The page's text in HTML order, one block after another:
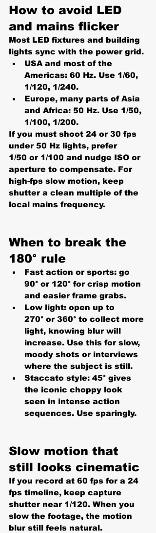
How to avoid LED
and mains flicker
Most LED fixtures and building
lights sync with the power grid.
USA and most of the
Americas: 60 Hz. Use 1/60,
1/120, 1/240.
Europe, many parts of Asia
and Africa: 50 Hz. Use 1/50,
1/100, 1/200.
If you must shoot 24 or 30 fps
under 50 Hz lights, prefer
1/50 or 1/100 and nudge ISO or
aperture to compensate. For
high-fps slow motion, keep
shutter a clean multiple of the
local mains frequency.
When to break the
180° rule
Fast action or sports: go
90° or 120° for crisp motion
and easier frame grabs.
Low light: open up to
270° or 360° to collect more
light, knowing blur will
increase. Use this for slow,
moody shots or interviews
where the subject is still.
Staccato style: 45° gives
the iconic choppy look
seen in intense action
sequences. Use sparingly.
Slow motion that
still looks cinematic
If you record at 60 fps for a 24
fps timeline, keep capture
shutter near 1/120. When you
slow the footage, the motion
blur still feels natural.